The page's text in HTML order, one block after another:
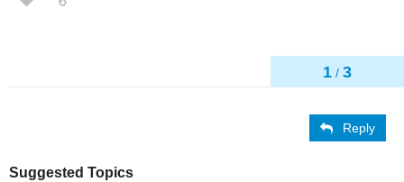
1 / 3
Reply
Suggested Topics